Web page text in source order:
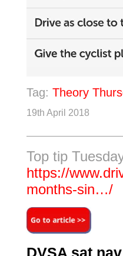
Tag: Theory
19th April 2018
Top tip
https://
months-sin…/
DVSA sat